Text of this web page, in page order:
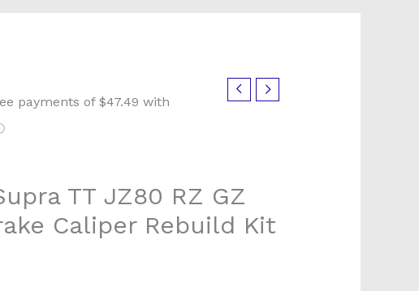
TT JZ80 RZ GZ
Caliper Rebuild Kit